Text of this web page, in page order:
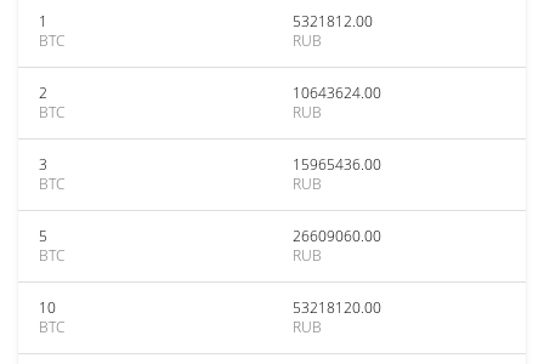
1
BTC
5321812.00
RUB
2
BTC
10643624.00
RUB
3
BTC
15965436.00
RUB
5
BTC
26609060.00
RUB
10
BTC
53218120.00
RUB